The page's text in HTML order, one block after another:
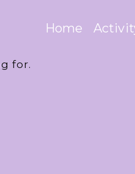
Home
for.